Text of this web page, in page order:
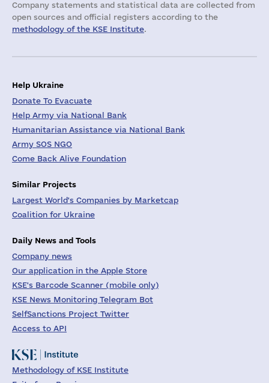
Company statements and statistical data are collected from
open sources and official registers according to the
methodology of the KSE Institute.
Help Ukraine
Donate To Evacuate
Help Army via National Bank
Humanitarian Assistance via National Bank
Army SOS NGO
Come Back Alive Foundation
Similar Projects
Largest World's Companies by Marketcap
Coalition for Ukraine
Daily News and Tools
Company news
Our application in the Apple Store
KSE's Barcode Scanner (mobile only)
KSE News Monitoring Telegram Bot
SelfSanctions Project Twitter
Access to API
Methodology of KSE Institute